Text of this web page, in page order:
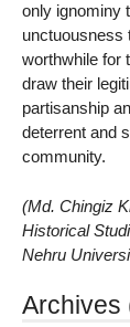
only ignominy
unctuousness
worthwhile for
draw their
partisanship
deterrent and
community.
(Md. Chingiz
Historical
Nehru
Archives